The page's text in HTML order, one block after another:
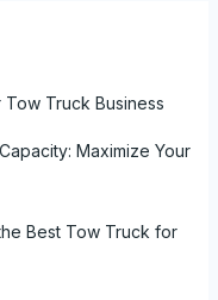
Tow Truck Business
Maximize Your
Best Tow Truck for